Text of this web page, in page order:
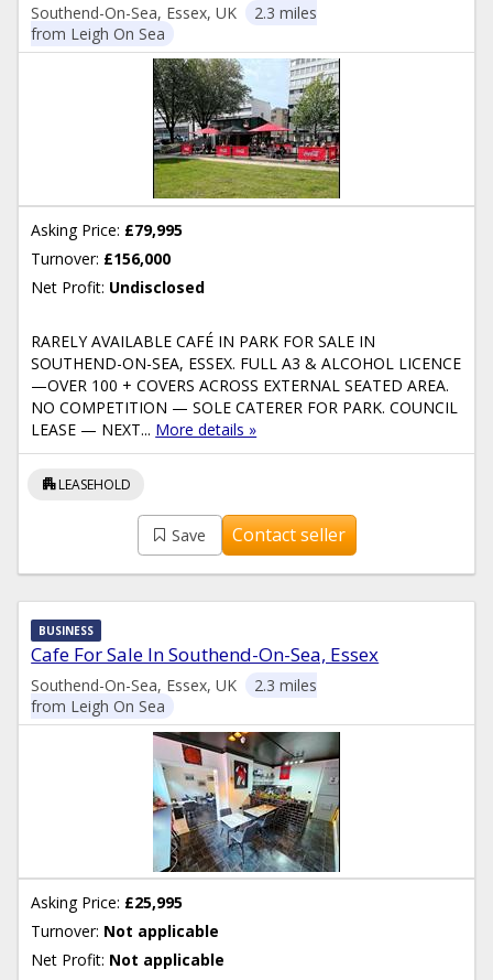
Southend-On-Sea, Essex, UK
2.3 miles
from Leigh On Sea
Asking Price: £79,995
Turnover: £156,000
Net Profit: Undisclosed
RARELY AVAILABLE CAFÉ IN PARK FOR SALE IN
SOUTHEND-ON-SEA, ESSEX. FULL A3 & ALCOHOL LICENCE
—OVER 100 + COVERS ACROSS EXTERNAL SEATED AREA.
NO COMPETITION — SOLE CATERER FOR PARK. COUNCIL
LEASE — NEXT... More details »
apartmentLEASEHOLD
Save Contact seller
Cafe For Sale In Southend-On-Sea, Essex
BUSINESS
Southend-On-Sea, Essex, UK
2.3 miles
from Leigh On Sea
Asking Price: £25,995
Turnover: Not applicable
Net Profit: Not applicable